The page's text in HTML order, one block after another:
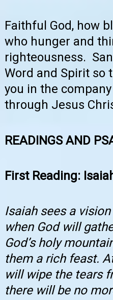
Faithful God, how
who hunger and
righteousness.
Word and Spirit so
you in the
through Jesus
READINGS AND
First Reading:
Isaiah sees a
when God will
God’s holy
them a rich feast.
will wipe the tears
there will be no